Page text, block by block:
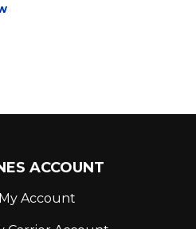
ACCOUNT
Account